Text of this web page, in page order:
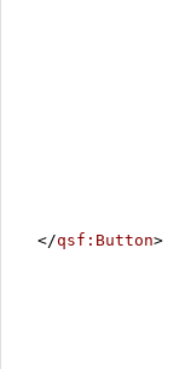
</qsf:Button>